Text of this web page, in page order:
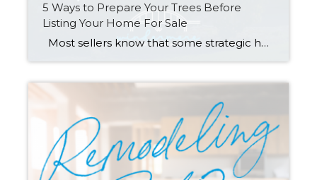
5 Ways to Prepare Your Trees Before
Listing Your Home For Sale
Most sellers know that some strategic home prep—and hiring the right broker—are key to getting you the highest possible price for your home (you can find tips in my Complete Checklist for getting ready to sell). However, one of the items on the list definitely deserves a deeper dive: Tree Care. Many homeowners are […]